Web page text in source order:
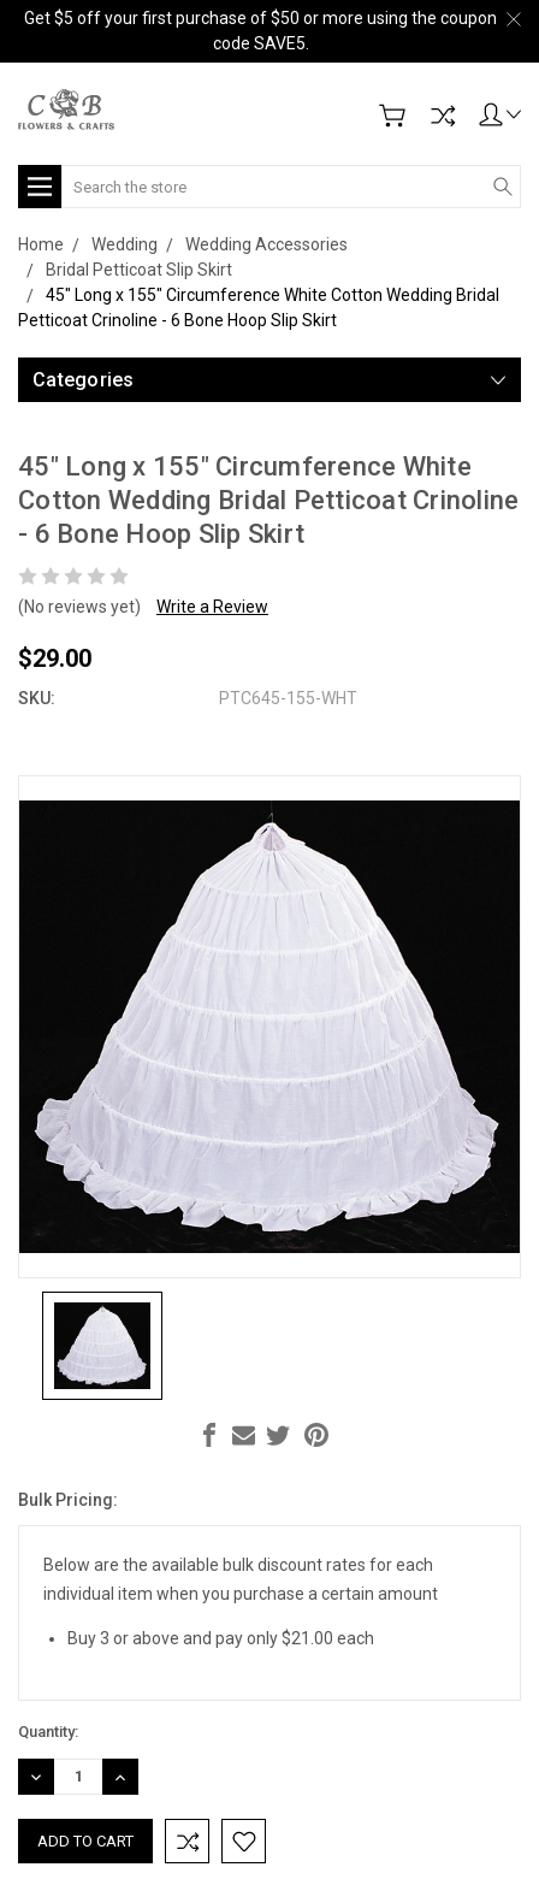
Get $5 off your first purchase of $50 or more using the coupon
code SAVE5.
Search
Home Wedding
Wedding Accessories
Bridal Petticoat Slip Skirt
45" Long x 155" Circumference White Cotton Wedding Bridal
Petticoat Crinoline - 6 Bone Hoop Slip Skirt
Categories
45" Long x 155" Circumference White
Cotton Wedding Bridal Petticoat Crinoline
- 6 Bone Hoop Slip Skirt
(No reviews yet) Write a Review
$29.00
SKU: PTC645-155-WHT
Current
Bulk Pricing:
Below are the available bulk discount rates for each
individual item when you purchase a certain amount
Buy 3 or above and pay only $21.00 each
Quantity:
DECREASE
QUANTITY:
INCREASE
QUANTITY: